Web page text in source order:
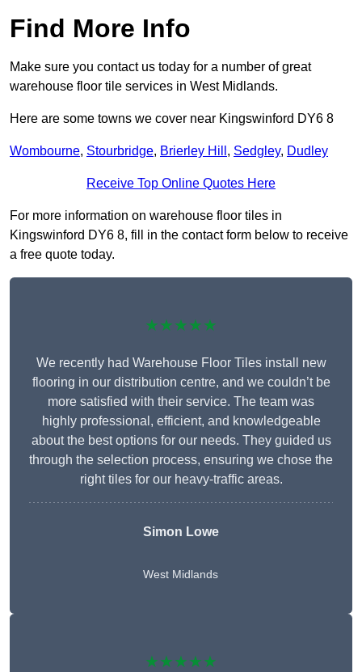
Find More Info
Make sure you contact us today for a number of great
warehouse floor tile services in West Midlands.
Here are some towns we cover near Kingswinford DY6 8
Wombourne, Stourbridge, Brierley Hill , Sedgley, Dudley
Receive Top Online Quotes Here
For more information on warehouse floor tiles in
Kingswinford DY6 8, fill in the contact form below to receive
a free quote today.
★★★★★
We recently had Warehouse Floor Tiles install new
flooring in our distribution centre, and we couldn’t be
more satisfied with their service. The team was
highly professional, efficient, and knowledgeable
about the best options for our needs. They guided us
through the selection process, ensuring we chose the
right tiles for our heavy-traffic areas.
Simon Lowe
West Midlands
★★★★★